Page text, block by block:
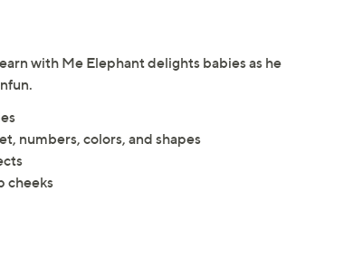
with Me Elephant delights babies as he
numbers, colors, and shapes
cheeks